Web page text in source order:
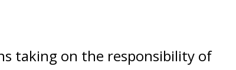
taking on the responsibility of